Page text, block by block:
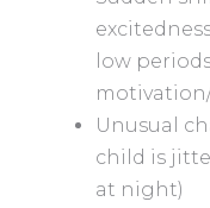
low
Unusual
child is
at night)